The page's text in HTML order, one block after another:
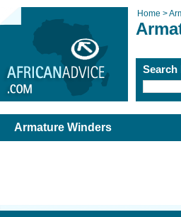
Home >
Armature Winders